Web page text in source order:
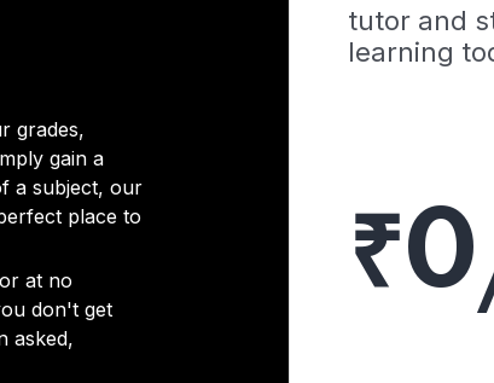
grades,
gain a
a subject, our
place to
at no
don't get
asked,
tutor and
learning
₹0